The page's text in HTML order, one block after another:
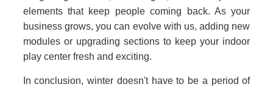
elements that keep people coming back. As your
business grows, you can evolve with us, adding new
modules or upgrading sections to keep your indoor
play center fresh and exciting.
In conclusion, winter doesn't have to be a period of